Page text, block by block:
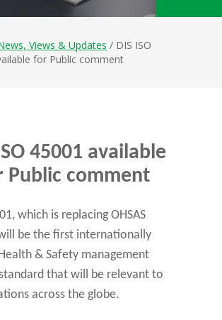
Views & Updates / DIS ISO
for Public comment
45001 available
Public comment
which is replacing OHSAS
be the first internationally
& Safety management
that will be relevant to
across the globe.